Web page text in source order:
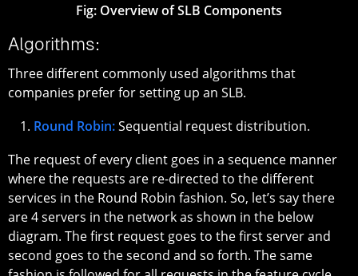
Fig: Overview of SLB Components
Algorithms:
Three different commonly used algorithms that
companies prefer for setting up an SLB.
Round Robin:Sequential request distribution.
The request of every client goes in a sequence manner
where the requests are re-directed to the different
services in the Round Robin fashion. So, let’s say there
are 4 servers in the network as shown in the below
diagram. The first request goes to the first server and
second goes to the second and so forth. The same